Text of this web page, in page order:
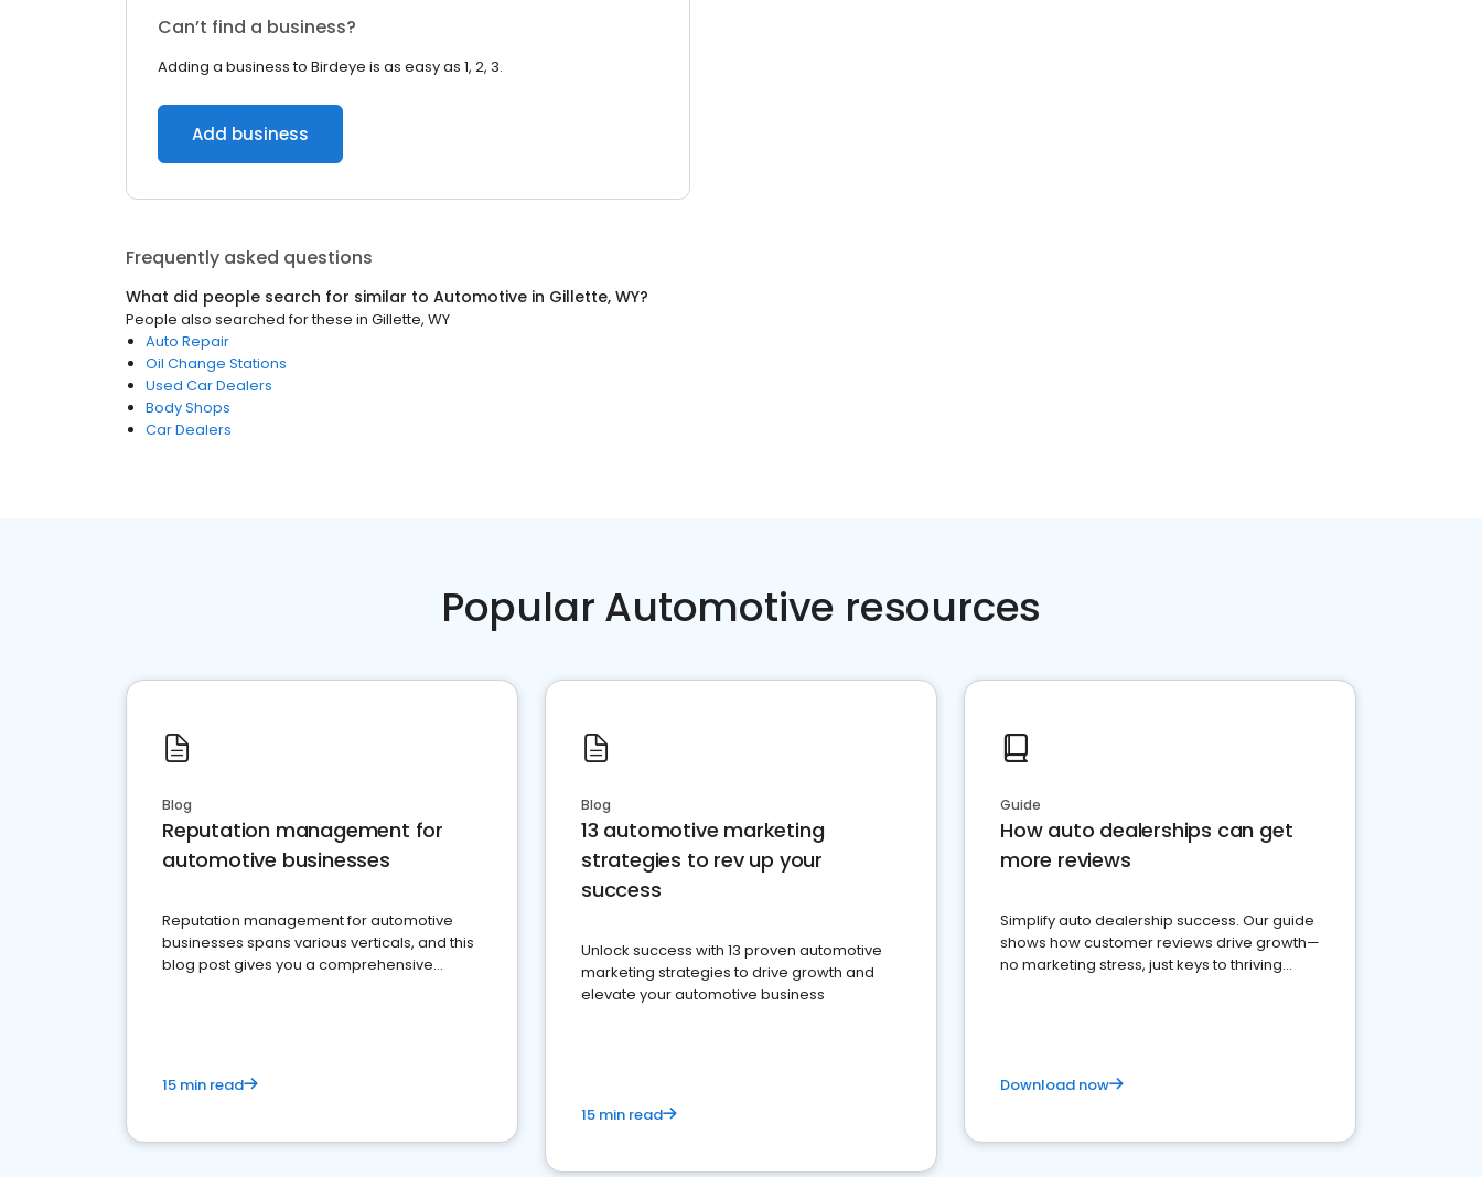
Can’t find a business?
Adding a business to Birdeye is as easy as 1, 2, 3.
Add business
Frequently asked questions
What did people search for similar to Automotive in Gillette, WY?
People also searched for these in Gillette, WY
Auto Repair
Oil Change Stations
Used Car Dealers
Body Shops
Car Dealers
Popular Automotive resources
Blog
Reputation management for
automotive businesses
Reputation management for automotive
businesses spans various verticals, and this
blog post gives you a comprehensive
15 min read
Blog
13 automotive marketing
strategies to rev up your
success
Unlock success with 13 proven automotive
marketing strategies to drive growth and
elevate your automotive business
15 min read
Guide
How auto dealerships can get
more reviews
Simplify auto dealership success. Our guide
shows how customer reviews drive growth—
no marketing stress, just keys to thriving
Download now